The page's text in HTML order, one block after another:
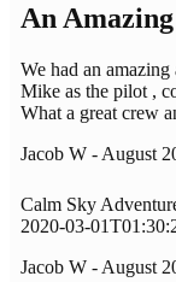
An
We had an
Mike as the pilot ,
What a great crew
Jacob W - August
Calm Sky
2020-03-
Jacob W - August